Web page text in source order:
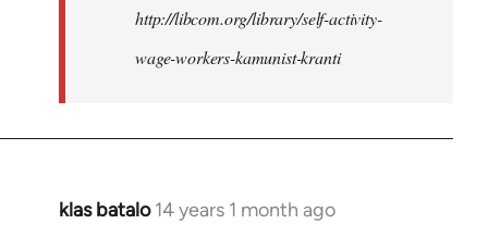
http://libcom.org/library/self-activity-
wage-workers-kamunist-kranti
klas batalo 14 years 1 month ago
In